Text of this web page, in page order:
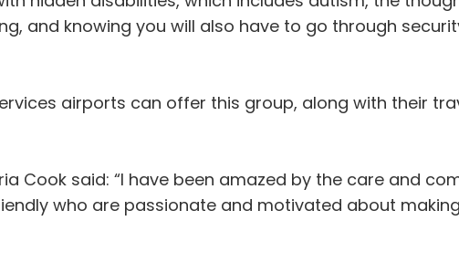
and knowing you will also have to go through
airports can offer this group, along with their
Cook said: “I have been amazed by the care and
who are passionate and motivated about